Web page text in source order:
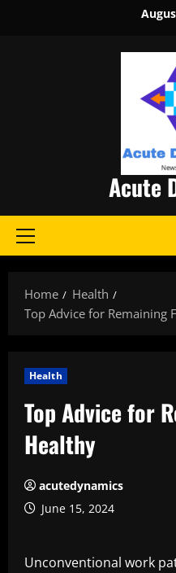
Acute
Primary
Home
Health
Top Advice for Remaining
Health
Top Advice for
Healthy
acutedynamics
June 15, 2024
Unconventional work